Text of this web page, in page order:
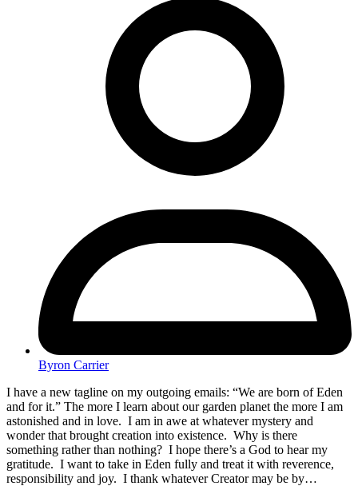
Byron Carrier
I have a new tagline on my outgoing emails: “We are born of Eden
and for it.” The more I learn about our garden planet the more I am
astonished and in love. I am in awe at whatever mystery and
wonder that brought creation into existence. Why is there
something rather than nothing? I hope there’s a God to hear my
gratitude. I want to take in Eden fully and treat it with reverence,
responsibility and joy. I thank whatever Creator may be by…